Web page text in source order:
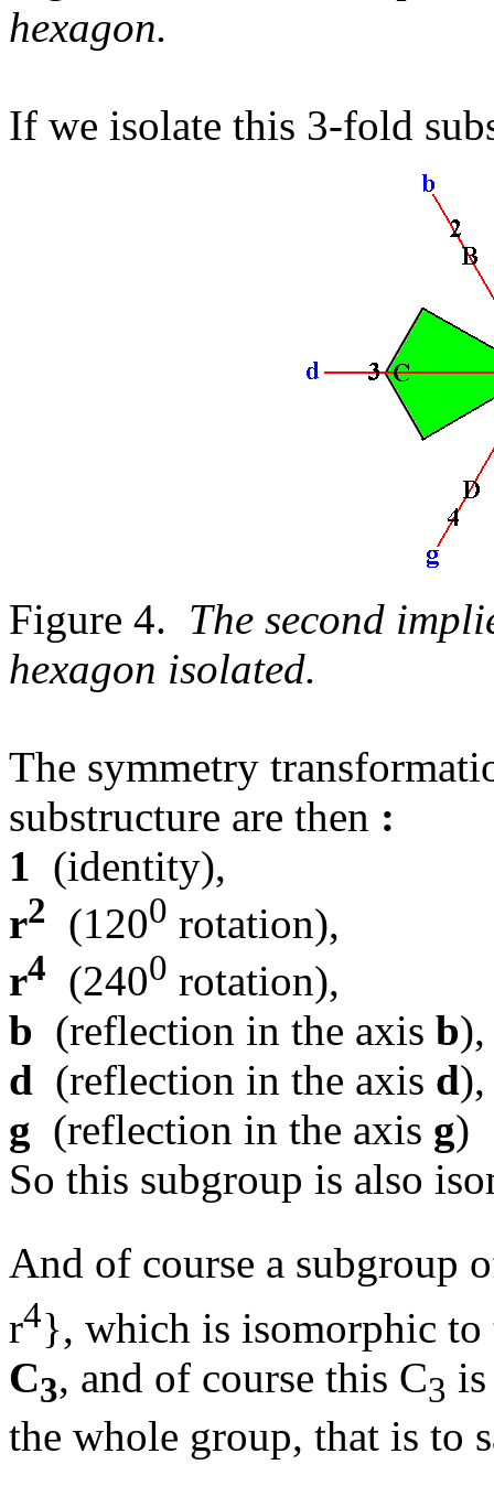
hexagon.
If we isolate this 3-fold
Figure 4. The second
hexagon isolated.
The symmetry
substructure are then :
1 (identity),
r2 (1200 rotation),
r4 (2400 rotation),
b (reflection in the axis b),
d (reflection in the axis d),
g (reflection in the axis g)
So this subgroup is also
And of course a subgroup
r4}, which is isomorphic
C3, and of course this C3
the whole group, that is to